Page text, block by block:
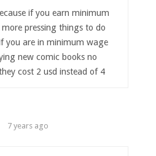
if you earn minimum
pressing things to do
you are in minimum wage
new comic books no
cost 2 usd instead of 4
7 years ago